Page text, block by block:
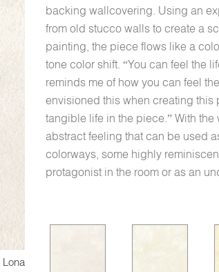
Lona
backing wallcovering. Using an
from old stucco walls to create a
painting, the piece flows like a
tone color shift. “You can feel the
reminds me of how you can feel
envisioned this when creating this
tangible life in the piece.” With
abstract feeling that can be used
colorways, some highly
protagonist in the room or as an